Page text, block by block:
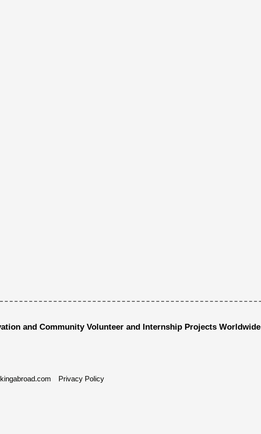
and Community Volunteer and Internship Projects Worldwide
Privacy Policy